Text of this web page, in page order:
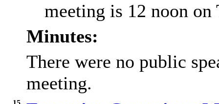
meeting is 12 noon on
Minutes:
There were no public
meeting.